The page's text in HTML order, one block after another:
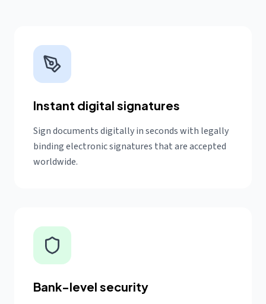
Instant digital signatures
Sign documents digitally in seconds with legally
binding electronic signatures that are accepted
worldwide.
Bank-level security